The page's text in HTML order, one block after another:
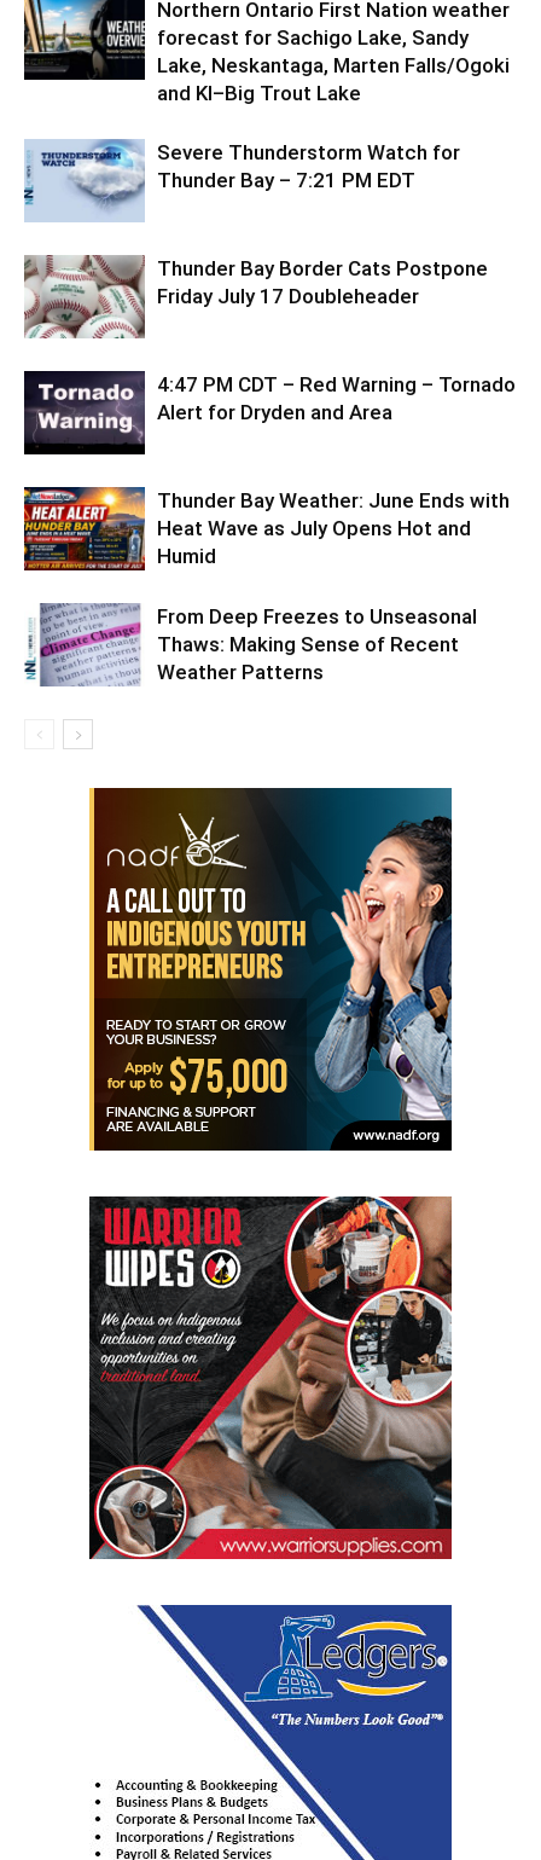
Northern Ontario First Nation weather
forecast for Sachigo Lake, Sandy
Lake, Neskantaga, Marten Falls/Ogoki
and KI–Big Trout Lake
Severe Thunderstorm Watch for
Thunder Bay – 7:21 PM EDT
Thunder Bay Border Cats Postpone
Friday July 17 Doubleheader
4:47 PM CDT – Red Warning – Tornado
Alert for Dryden and Area
Thunder Bay Weather: June Ends with
Heat Wave as July Opens Hot and
Humid
From Deep Freezes to Unseasonal
Thaws: Making Sense of Recent
Weather Patterns